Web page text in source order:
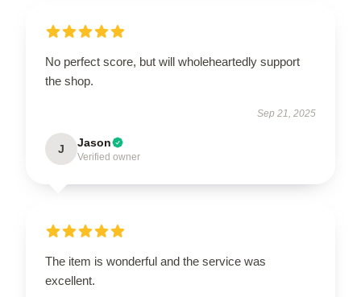
No perfect score, but will wholeheartedly support
the shop.
Sep 21, 2025
J Jason
Verified owner
The item is wonderful and the service was
excellent.